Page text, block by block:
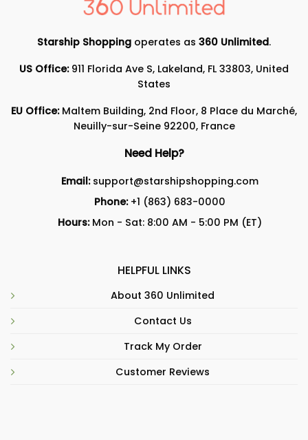
Starship Shopping operates as 360 Unlimited.
US Office:911 Florida Ave S, Lakeland, FL 33803, United
States
EU Office:Maltem Building, 2nd Floor, 8 Place du Marché,
Neuilly-sur-Seine 92200, France
Need Help?
Email: support@starshipshopping.com
Phone: +1 (863) 683-0000
Hours:Mon - Sat: 8:00 AM - 5:00 PM (ET)
HELPFUL LINKS
About 360 Unlimited
Contact Us
Track My Order
Customer Reviews